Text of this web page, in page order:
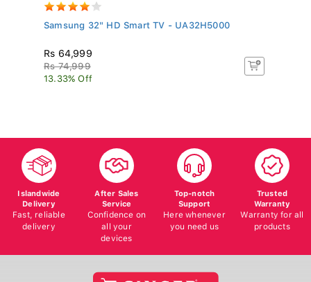
Samsung 32" HD Smart TV - UA32H5000
Rs 64,999
Rs 74,999
13.33% Off
Islandwide
Delivery
Fast, reliable
delivery
After Sales
Service
Confidence on
all your
devices
Top-notch
Support
Here whenever
you need us
Trusted
Warranty
Warranty for all
products